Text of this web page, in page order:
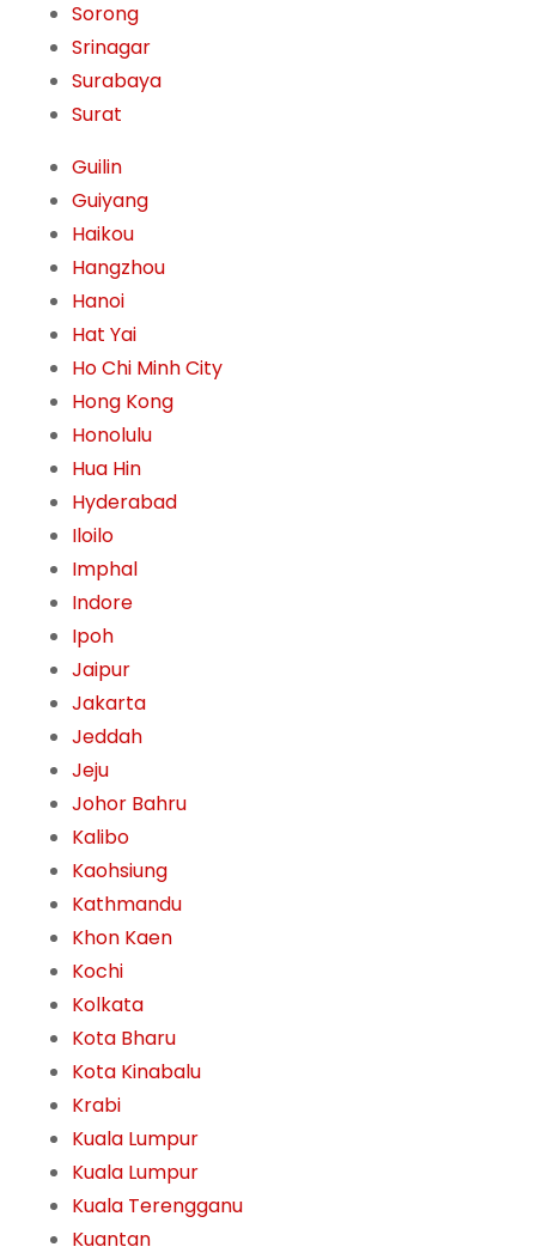
Sorong
Srinagar
Surabaya
Surat
Guilin
Guiyang
Haikou
Hangzhou
Hanoi
Hat Yai
Ho Chi Minh City
Hong Kong
Honolulu
Hua Hin
Hyderabad
Iloilo
Imphal
Indore
Ipoh
Jaipur
Jakarta
Jeddah
Jeju
Johor Bahru
Kalibo
Kaohsiung
Kathmandu
Khon Kaen
Kochi
Kolkata
Kota Bharu
Kota Kinabalu
Krabi
Kuala Lumpur
Kuala Lumpur
Kuala Terengganu
Kuantan